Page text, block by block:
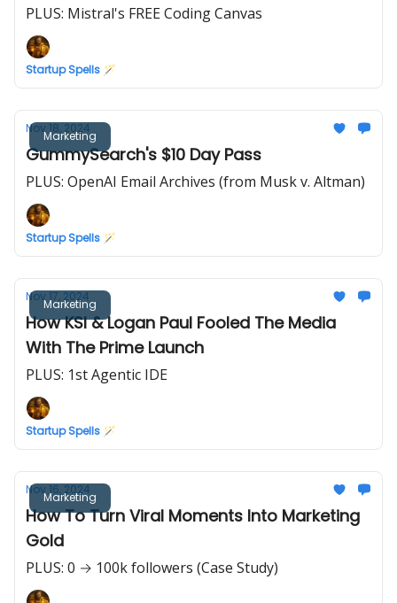
PLUS: Mistral's FREE Coding Canvas
Startup Spells 🪄
Marketing
Nov 18, 2024
GummySearch's $10 Day Pass
PLUS: OpenAI Email Archives (from Musk v. Altman)
Startup Spells 🪄
Marketing
Nov 17, 2024
How KSI & Logan Paul Fooled The Media
With The Prime Launch
PLUS: 1st Agentic IDE
Startup Spells 🪄
Marketing
Nov 16, 2024
How To Turn Viral Moments Into Marketing
Gold
PLUS: 0 → 100k followers (Case Study)